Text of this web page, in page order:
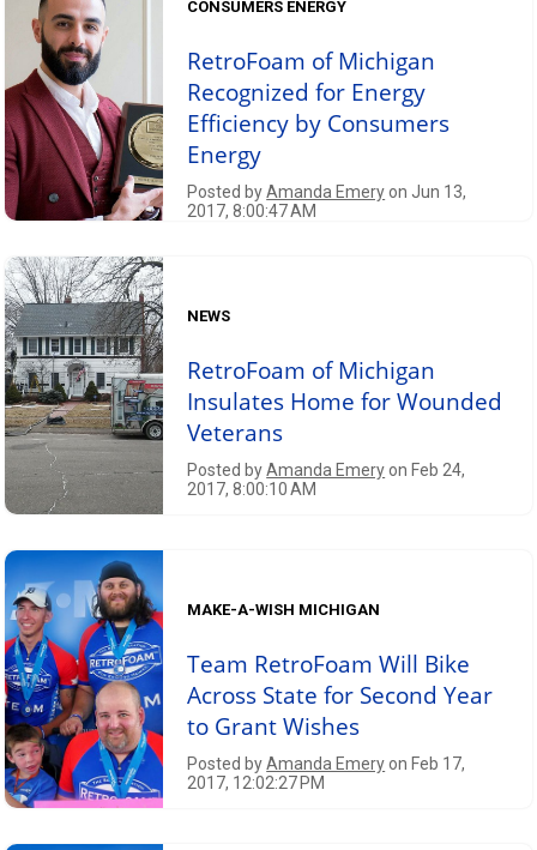
CONSUMERS ENERGY
RetroFoam of Michigan
Recognized for Energy
Efficiency by Consumers
Energy
Posted byAmanda Emeryon Jun 13,
2017, 8:00:47 AM
NEWS
RetroFoam of Michigan
Insulates Home for Wounded
Veterans
Posted byAmanda Emeryon Feb 24,
2017, 8:00:10 AM
MAKE-A-WISH MICHIGAN
Team RetroFoam Will Bike
Across State for Second Year
to Grant Wishes
Posted byAmanda Emeryon Feb 17,
2017, 12:02:27 PM